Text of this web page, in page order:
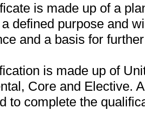
is made up of a
defined purpose and
and a basis for
is made up of
Core and Elective.
to complete the